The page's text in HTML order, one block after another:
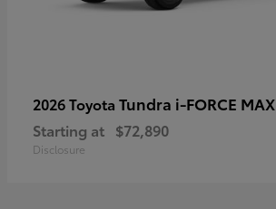
2026 Toyota Tundra i-FORCE MAX
Starting at $72,890
Disclosure